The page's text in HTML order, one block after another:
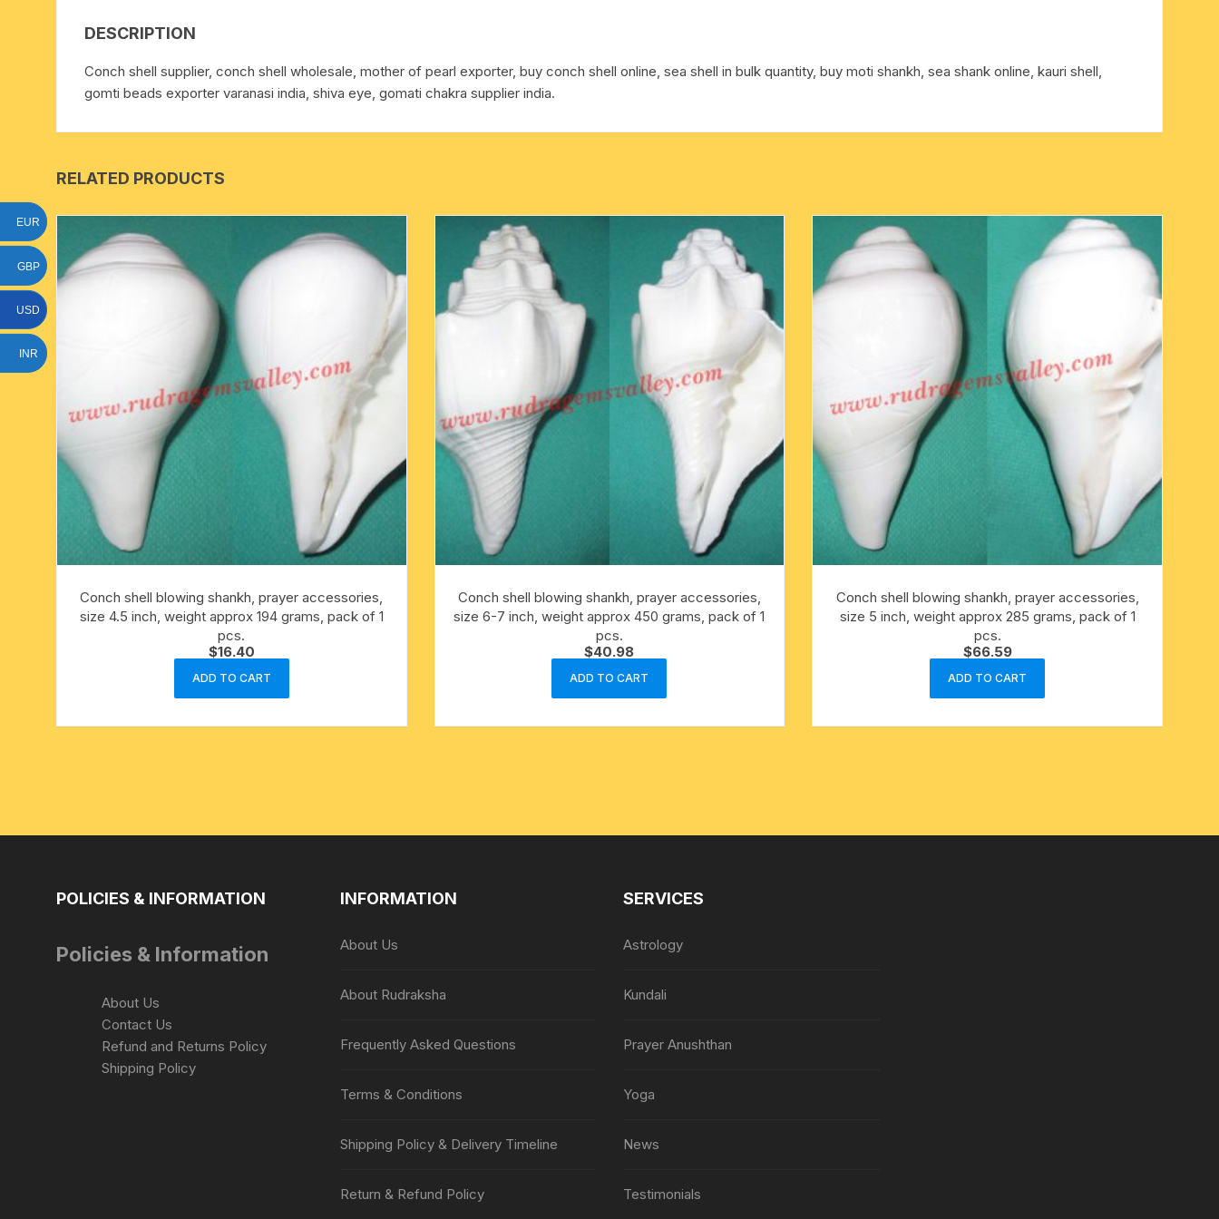
gauri shankar-ganesh
rudraksha
exclusive rudraksha mala
tiny rudraksha-rudrani
handkerchief – hanky
DESCRIPTION
Conch shell supplier, conch shell wholesale, mother of pearl exporter, buy conch shell online, sea shell in bulk quantity, buy moti shankh, sea shank online, kauri shell,
gomti beads exporter varanasi india, shiva eye, gomati chakra supplier india.
RELATED PRODUCTS
Conch shell blowing shankh, prayer accessories,
size 4.5 inch, weight approx 194 grams, pack of 1
pcs.
$16.40
ADD TO CART
Conch shell blowing shankh, prayer accessories,
size 6-7 inch, weight approx 450 grams, pack of 1
pcs.
$40.98
ADD TO CART
Conch shell blowing shankh, prayer accessories,
size 5 inch, weight approx 285 grams, pack of 1
pcs.
$66.59
ADD TO CART
POLICIES & INFORMATION
Policies & Information
About Us
Contact Us
Refund and Returns Policy
Shipping Policy
INFORMATION
About Us
About Rudraksha
Frequently Asked Questions
Terms & Conditions
Shipping Policy & Delivery Timeline
Return & Refund Policy
SERVICES
Astrology
Kundali
Prayer Anushthan
Yoga
News
Testimonials
EUR
GBP
USD
INR